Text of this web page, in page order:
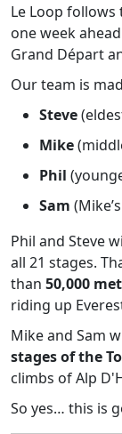
Le Loop
one week
Grand Départ
Our team is
Steve
Mike
Phil
Sam
Phil and Steve
all 21 stages.
than 50,000
riding up
Mike and Sam
stages of the
climbs of Alp
So yes… this is